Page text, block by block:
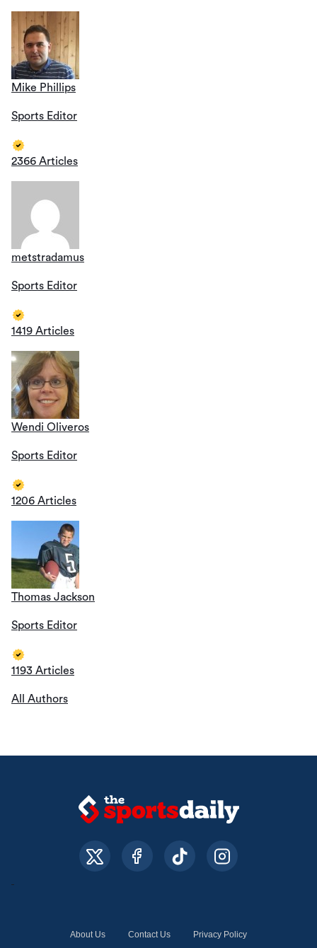
Mike Phillips
Sports Editor
2366 Articles
metstradamus
Sports Editor
1419 Articles
Wendi Oliveros
Sports Editor
1206 Articles
Thomas Jackson
Sports Editor
1193 Articles
All Authors
About Us Contact Us Privacy Policy